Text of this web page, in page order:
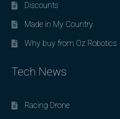
Discounts
Made in My Country
Why buy from Oz Robotics
Tech News
Racing Drone